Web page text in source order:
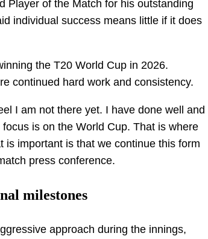
Player of the Match for his outstanding
individual success means little if it does
the T20 World Cup in 2026.
continued hard work and consistency.
I am not there yet. I have done well and
is on the World Cup. That is where
is important is that we continue this form
press conference.
milestones
approach during the innings,